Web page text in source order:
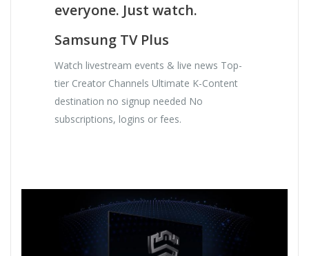
everyone. Just watch.
Samsung TV Plus
Watch livestream events & live news Top-
tier Creator Channels Ultimate K-Content
destination no signup needed No
subscriptions, logins or fees.